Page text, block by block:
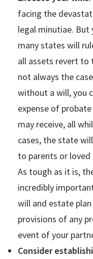
facing the
legal minutiae.
many states will
all assets revert to
not always the
without a will, you
expense of
may receive, all
cases, the state
to parents or loved
As tough as it is,
incredibly
will and estate
provisions of any
event of your
Consider